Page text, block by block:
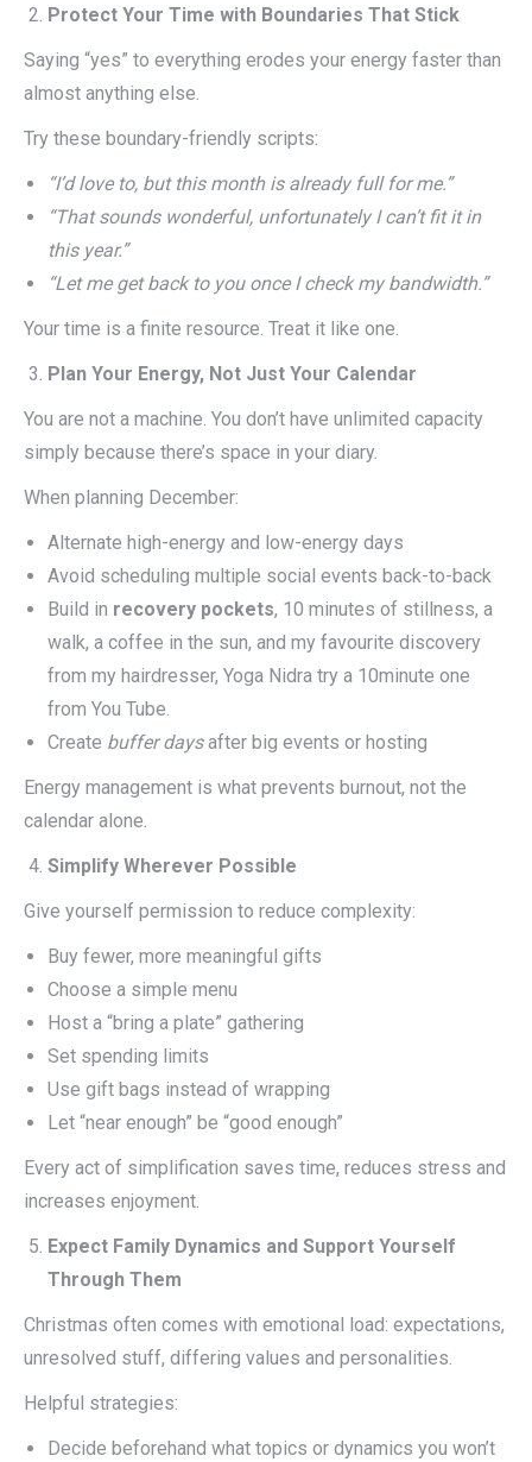
Protect Your Time with Boundaries That Stick
Saying “yes” to everything erodes your energy faster than
almost anything else.
Try these boundary-friendly scripts:
“I’d love to, but this month is already full for me.”
“That sounds wonderful, unfortunately I can’t fit it in
this year.”
“Let me get back to you once I check my bandwidth.”
Your time is a finite resource. Treat it like one.
Plan Your Energy, Not Just Your Calendar
You are not a machine. You don’t have unlimited capacity
simply because there’s space in your diary.
When planning December:
Alternate high-energy and low-energy days
Avoid scheduling multiple social events back-to-back
Build in recovery pockets, 10 minutes of stillness, a
walk, a coffee in the sun, and my favourite discovery
from my hairdresser, Yoga Nidra try a 10minute one
from You Tube.
Create buffer daysafter big events or hosting
Energy management is what prevents burnout, not the
calendar alone.
Simplify Wherever Possible
Give yourself permission to reduce complexity:
Buy fewer, more meaningful gifts
Choose a simple menu
Host a “bring a plate” gathering
Set spending limits
Use gift bags instead of wrapping
Let “near enough” be “good enough”
Every act of simplification saves time, reduces stress and
increases enjoyment.
Expect Family Dynamics and Support Yourself
Through Them
Christmas often comes with emotional load: expectations,
unresolved stuff, differing values and personalities.
Helpful strategies:
Decide beforehand what topics or dynamics you won’t